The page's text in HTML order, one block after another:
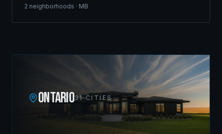
2 neighborhoods · MB
ONTARIO31 CITIES